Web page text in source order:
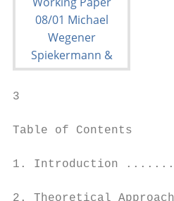
3
Table of Contents
1. Introduction
2. Theoretical